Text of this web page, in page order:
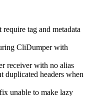
tag and metadata
CliDumper with
receiver with no alias
duplicated headers when
unable to make lazy